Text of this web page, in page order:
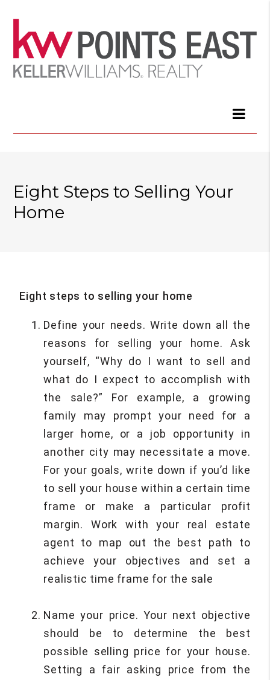
Eight Steps to Selling Your
Home
Eight steps to selling your home
Define your needs. Write down all the
reasons for selling your home. Ask
yourself, “Why do I want to sell and
what do I expect to accomplish with
the sale?” For example, a growing
family may prompt your need for a
larger home, or a job opportunity in
another city may necessitate a move.
For your goals, write down if you’d like
to sell your house within a certain time
frame or make a particular profit
margin. Work with your real estate
agent to map out the best path to
achieve your objectives and set a
realistic time frame for the sale
Name your price. Your next objective
should be to determine the best
possible selling price for your house.
Setting a fair asking price from the